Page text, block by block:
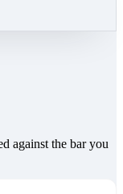
against the bar you